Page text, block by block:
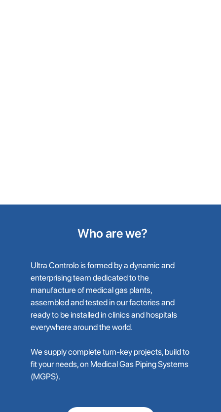
Who are we?
Ultra Controlo is formed by a dynamic and
enterprising team dedicated to the
manufacture of medical gas plants,
assembled and tested in our factories and
ready to be installed in clinics and hospitals
everywhere around the world.
We supply complete turn-key projects, build to
fit your needs, on Medical Gas Piping Systems
(MGPS).